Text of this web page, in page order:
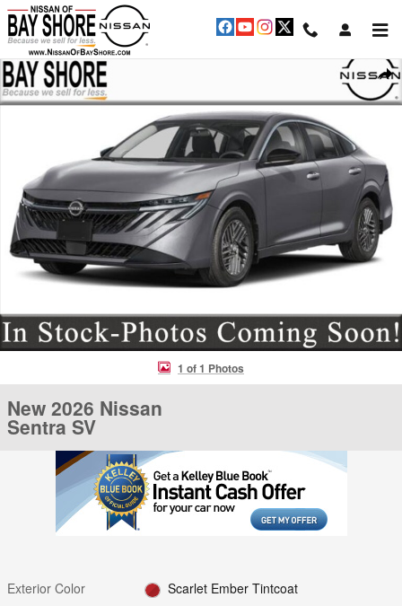
Skip to main content
New 2026 Nissan Sentra SV Sedan Photo 1 of 1
1 of 1 Photos
New 2026 Nissan
Sentra SV
Exterior Color
Scarlet Ember Tintcoat